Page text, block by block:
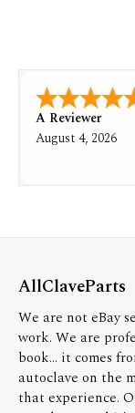
A Reviewer
August 4, 2026
AllClaveParts
We are not eBay
work. We are
book... it comes
autoclave on the
that experience.